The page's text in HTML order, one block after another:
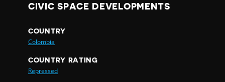
CIVIC SPACE DEVELOPMENTS
COUNTRY
Colombia
COUNTRY RATING
Repressed